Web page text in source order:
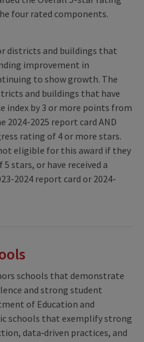
four rated components.
districts and buildings that
improvement in
to show growth. The
and buildings that have
index by 3 or more points from
2024-2025 report card AND
rating of 4 or more stars.
eligible for this award if they
stars, or have received a
2024 report card or 2024-
schools that demonstrate
and strong student
of Education and
schools that exemplify strong
data‑driven practices, and